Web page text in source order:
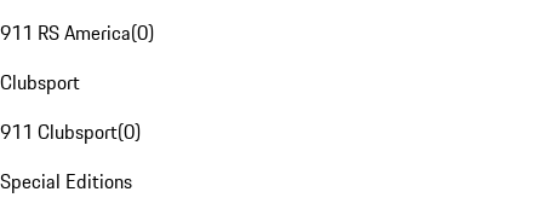
911 RS America(0)
Clubsport
911 Clubsport(0)
Special Editions